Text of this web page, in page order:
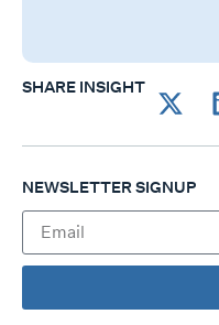
SHARE INSIGHT
NEWSLETTER SIGNUP